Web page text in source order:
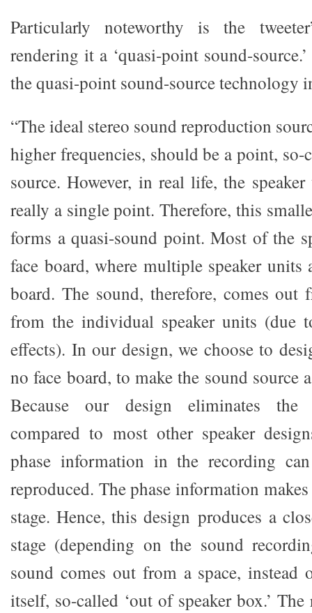
Particularly noteworthy is the
rendering it a ‘quasi-point sound-
the quasi-point sound-source technology
“The ideal stereo sound reproduction
higher frequencies, should be a point,
source. However, in real life, the
really a single point. Therefore, this
forms a quasi-sound point. Most of the
face board, where multiple speaker units
board. The sound, therefore, comes out
from the individual speaker units (due
effects). In our design, we choose to
no face board, to make the sound source
Because our design eliminates the
compared to most other speaker
phase information in the recording
reproduced. The phase information
stage. Hence, this design produces a
stage (depending on the sound
sound comes out from a space, instead
itself, so-called ‘out of speaker box.’